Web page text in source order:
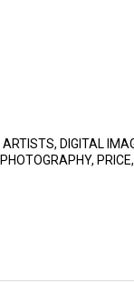
ARTISTS, DIGITAL
PHOTOGRAPHY, PRICE,